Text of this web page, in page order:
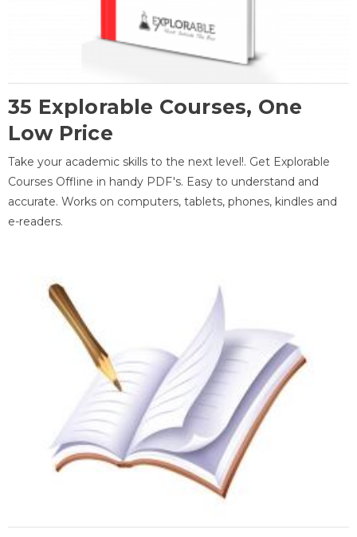
35 Explorable Courses, One
Low Price
Take your academic skills to the next level!. Get Explorable
Courses Offline in handy PDF's. Easy to understand and
accurate. Works on computers, tablets, phones, kindles and
e-readers.